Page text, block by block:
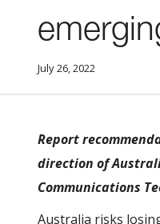
July 26, 2022
Report
direction of
Communications
Australia risks